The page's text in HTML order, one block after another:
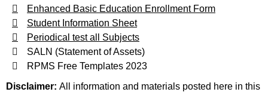
Enhanced Basic Education Enrollment Form
Student Information Sheet
Periodical test all Subjects
SALN (Statement of Assets)
RPMS Free Templates 2023
Disclaimer: All information and materials posted here in this